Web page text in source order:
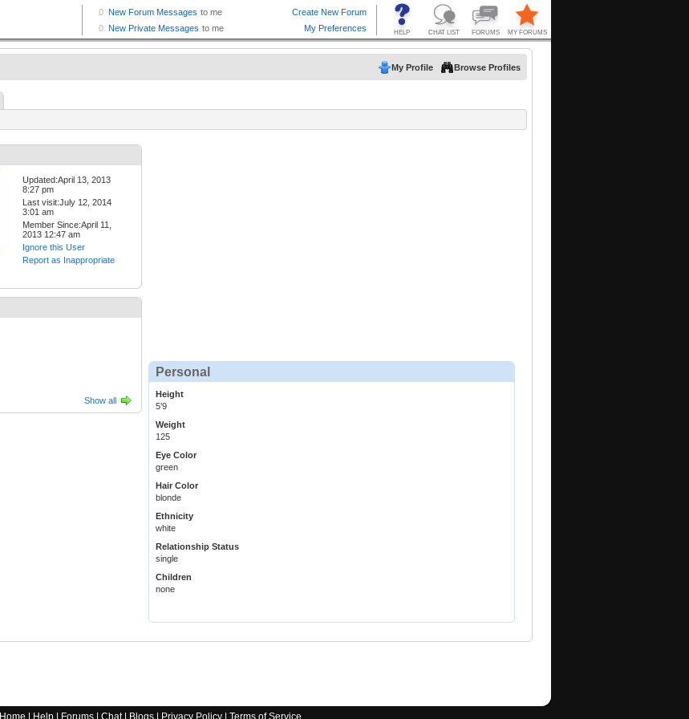
My Profile Browse Profiles
Updated:April 13, 2013
8:27 pm
Last visit:July 12, 2014
3:01 am
Member Since:April 11,
2013 12:47 am
Ignore this User
Report as Inappropriate
Show all
Personal
Height
5'9
Weight
125
Eye Color
green
Hair Color
blonde
Ethnicity
white
Relationship Status
single
Children
none